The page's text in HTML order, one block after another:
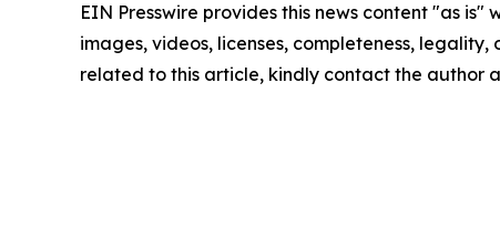
EIN Presswire provides this news content "as
images, videos, licenses, completeness,
related to this article, kindly contact the author